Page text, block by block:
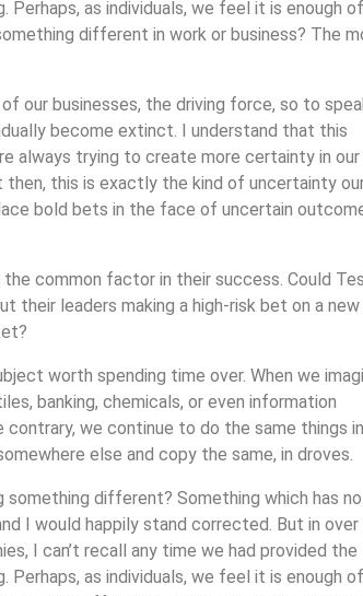
Perhaps, as individuals, we feel it is enough
different in work or business? The
our businesses, the driving force, so to
become extinct. I understand that this
always trying to create more certainty in our
then, this is exactly the kind of uncertainty
bold bets in the face of uncertain
common factor in their success. Could
their leaders making a high-risk bet on a new
worth spending time over. When we
banking, chemicals, or even information
we continue to do the same things
else and copy the same, in droves.
something different? Something which has
I would happily stand corrected. But in over
I can’t recall any time we had provided the
Perhaps, as individuals, we feel it is enough